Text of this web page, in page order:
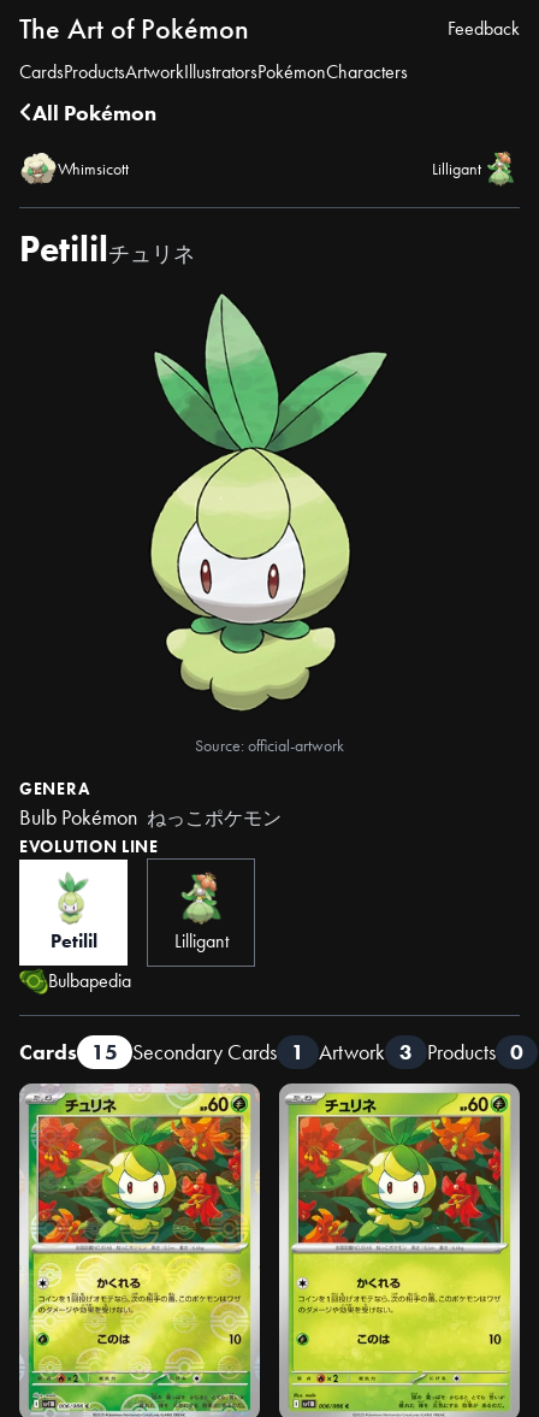
The Art of Pokémon
CardsProductsArtworkIllustratorsPokémonCharacters
Feedback
All Pokémon
Whimsicott Lilligant
Petililチュリネ
Source: official-artwork
GENERA
Bulb Pokémon ねっこポケモン
EVOLUTION LINE
Petilil
Lilligant
Bulbapedia
Cards 15 Secondary Cards 1 Artwork 3 Products 0